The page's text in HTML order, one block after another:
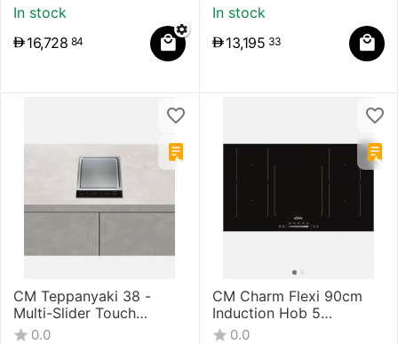
In stock
16,728 84
In stock
13,195 33
CM Teppanyaki 38 -
Multi-Slider Touch
Control Induction Hob
0.0
CM Charm Flexi 90cm
Induction Hob 5
Induction Circular Zones
0.0